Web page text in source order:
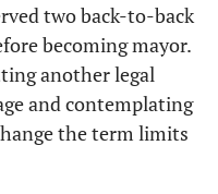
two back-to-back
becoming mayor.
another legal
and contemplating
the term limits